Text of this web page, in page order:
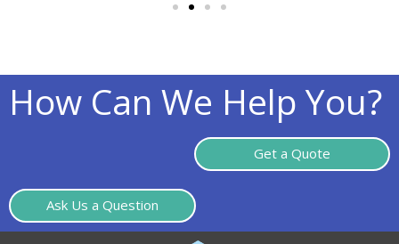
How Can We Help You?
Get a Quote
Ask Us a Question